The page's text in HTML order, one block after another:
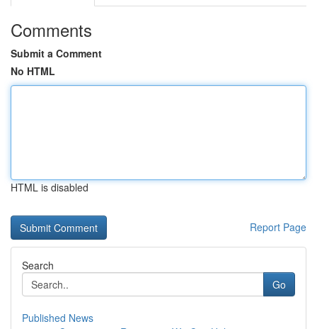
Comments
Submit a Comment
No HTML
HTML is disabled
Report Page
Search
Go
Published News